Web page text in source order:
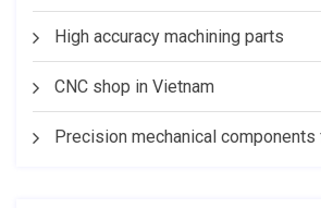
High accuracy machining parts
CNC shop in Vietnam
Precision mechanical